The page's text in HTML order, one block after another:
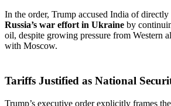
In the order, Trump accused India of
Russia’s war effort in Ukraine by
oil, despite growing pressure from Western
with Moscow.
Tariffs Justified as National
Trump’s executive order explicitly frames